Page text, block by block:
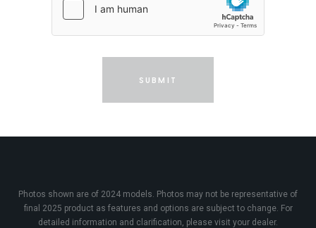
SUBMIT
Photos shown are of 2024 models. Photos may not be representative of
final 2025 product as features and options are subject to change. For
detailed information and clarification, please visit your dealer.